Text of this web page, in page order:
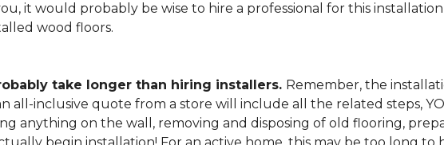
it would probably be wise to hire a professional for this
wood floors.
take longer than hiring installers. Remember, the
all-inclusive quote from a store will include all the related steps,
anything on the wall, removing and disposing of old flooring,